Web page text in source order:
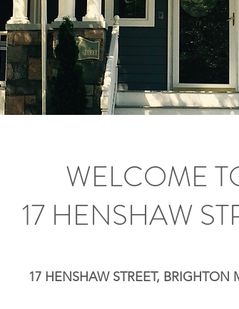
WELCOME
17 HENSHAW
17 HENSHAW STREET, BRIGHTON